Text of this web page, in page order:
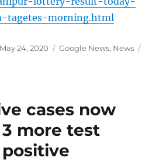
tagetes-morning.html
Posted
May 24, 2020 Categories
Google News, News
cases now
more test
positive